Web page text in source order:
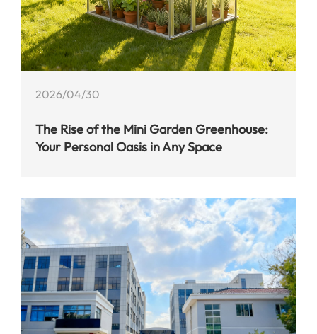
2026/04/30
​The Rise of the Mini Garden Greenhouse:
Your Personal Oasis in Any Space